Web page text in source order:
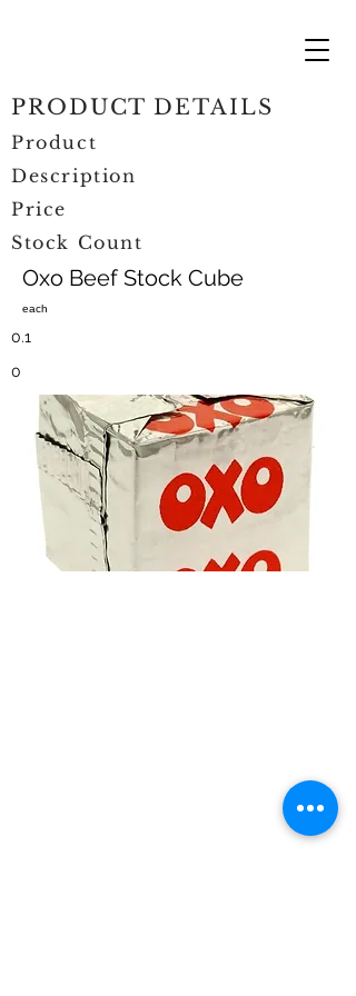
Oxo Beef Stock Cube
each
PRODUCT DETAILS
Product
Description
Price
Stock Count
0.1
0